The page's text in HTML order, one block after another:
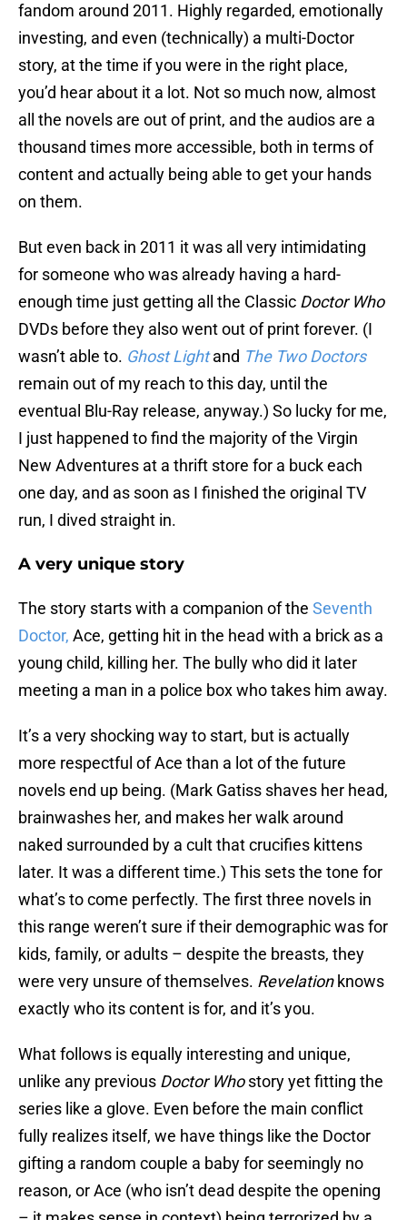
fandom around 2011. Highly regarded, emotionally
investing, and even (technically) a multi-Doctor
story, at the time if you were in the right place,
you’d hear about it a lot. Not so much now, almost
all the novels are out of print, and the audios are a
thousand times more accessible, both in terms of
content and actually being able to get your hands
on them.
But even back in 2011 it was all very intimidating
for someone who was already having a hard-
enough time just getting all the Classic Doctor Who
DVDs before they also went out of print forever. (I
wasn’t able to. Ghost Lightand The Two Doctors
remain out of my reach to this day, until the
eventual Blu-Ray release, anyway.) So lucky for me,
I just happened to find the majority of the Virgin
New Adventures at a thrift store for a buck each
one day, and as soon as I finished the original TV
run, I dived straight in.
A very unique story
The story starts with a companion of the Seventh
Doctor, Ace, getting hit in the head with a brick as a
young child, killing her. The bully who did it later
meeting a man in a police box who takes him away.
It’s a very shocking way to start, but is actually
more respectful of Ace than a lot of the future
novels end up being. (Mark Gatiss shaves her head,
brainwashes her, and makes her walk around
naked surrounded by a cult that crucifies kittens
later. It was a different time.) This sets the tone for
what’s to come perfectly. The first three novels in
this range weren’t sure if their demographic was for
kids, family, or adults – despite the breasts, they
were very unsure of themselves. Revelationknows
exactly who its content is for, and it’s you.
What follows is equally interesting and unique,
unlike any previous Doctor Whostory yet fitting the
series like a glove. Even before the main conflict
fully realizes itself, we have things like the Doctor
gifting a random couple a baby for seemingly no
reason, or Ace (who isn’t dead despite the opening